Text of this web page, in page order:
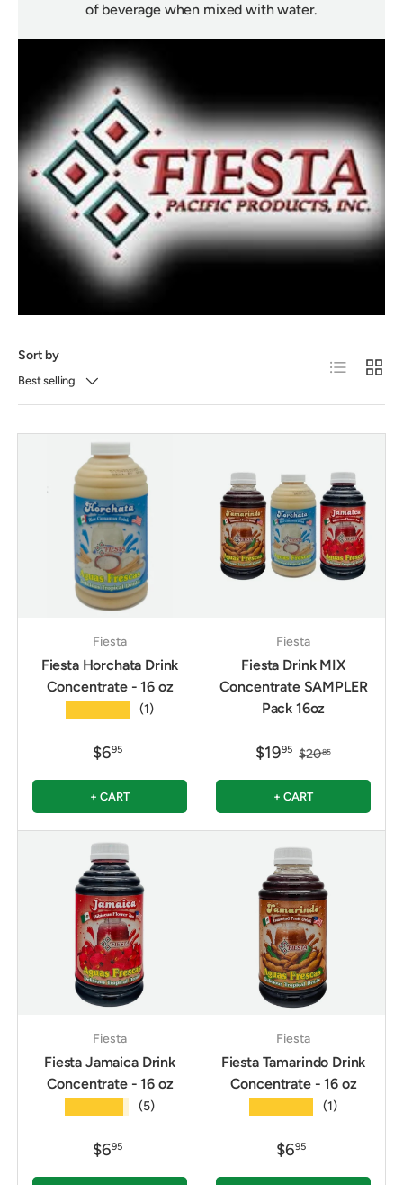
of beverage when mixed with water.
Sort by
Best selling
List Grid
Fiesta
Fiesta Horchata Drink
Concentrate - 16 oz
(1)
$695
+ CART
Fiesta
Fiesta Drink MIX
Concentrate SAMPLER
Pack 16oz
$1995 $2085
+ CART
Fiesta
Fiesta Jamaica Drink
Concentrate - 16 oz
(5)
$695
Fiesta
Fiesta Tamarindo Drink
Concentrate - 16 oz
(1)
$695